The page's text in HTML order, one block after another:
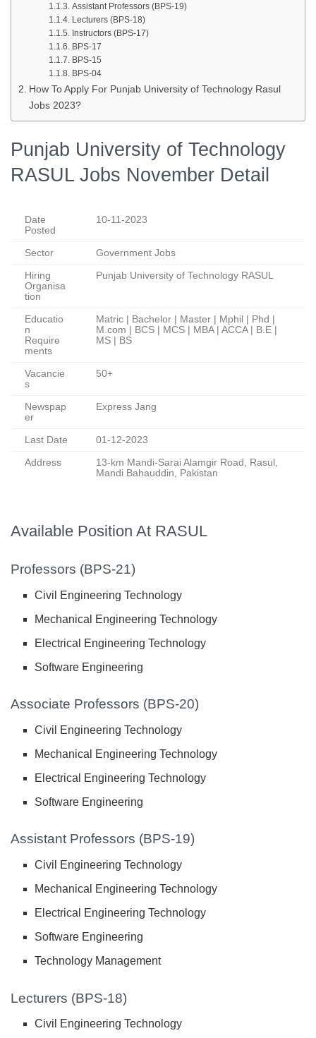
Assistant Professors (BPS-19)
Lecturers (BPS-18)
Instructors (BPS-17)
BPS-17
BPS-15
BPS-04
How To Apply For Punjab University of Technology Rasul
Jobs 2023?
Punjab University of Technology
RASUL Jobs November Detail
Date
Posted
10-11-2023
Sector Government Jobs
Hiring
Organisa
tion
Punjab University of Technology RASUL
Educatio
n
Require
ments
Matric | Bachelor | Master | Mphil | Phd |
M.com | BCS | MCS | MBA | ACCA | B.E |
MS | BS
Vacancie
s
50+
Newspap
er
Express Jang
Last Date 01-12-2023
Address
13-km Mandi-Sarai Alamgir Road, Rasul,
Mandi Bahauddin, Pakistan
Available Position At RASUL
Professors (BPS-21)
Civil Engineering Technology
Mechanical Engineering Technology
Electrical Engineering Technology
Software Engineering
Associate Professors (BPS-20)
Civil Engineering Technology
Mechanical Engineering Technology
Electrical Engineering Technology
Software Engineering
Assistant Professors (BPS-19)
Civil Engineering Technology
Mechanical Engineering Technology
Electrical Engineering Technology
Software Engineering
Technology Management
Lecturers (BPS-18)
Civil Engineering Technology